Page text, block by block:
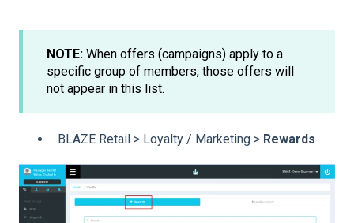
NOTE: When offers (campaigns) apply to a
specific group of members, those offers will
not appear in this list.
BLAZE Retail > Loyalty / Marketing > Rewards